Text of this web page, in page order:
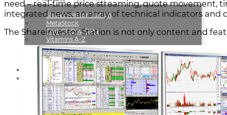
Shareinvestor Station
MetaStock
End-Of-Day Data
Vitamins A-Z
CIUP Live On DVD
How To Win Like The Turtles
Testimonials
Resources
News & Updates
FAQs
need – real-time price streaming, quote movement,
integrated news, an array of technical indicators and
The Shareinvestor Station is not only content and